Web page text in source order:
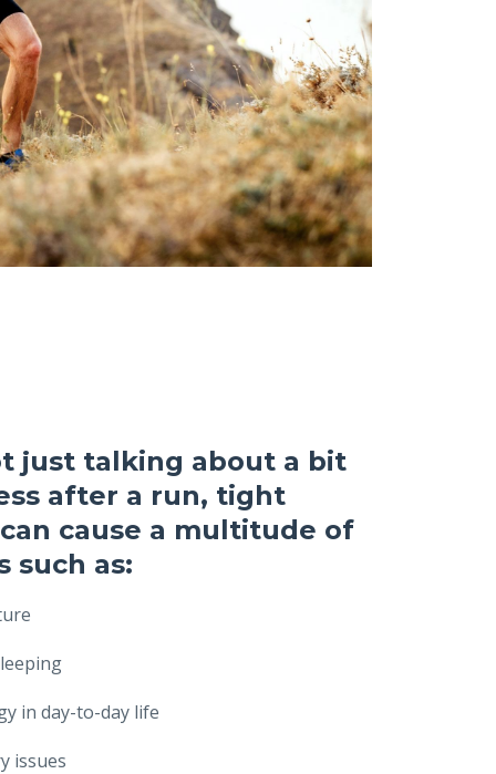
just talking about a bit
after a run, tight
cause a multitude of
such as:
in day-to-day life
issues